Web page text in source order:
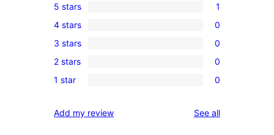
1
5-
star
review
5 stars 1
0
4-
star
reviews
4 stars 0
0
3-
star
3 stars 0
0
2-
reviews
2 stars 0
0
star
1 star 0
Add my review See allreviews